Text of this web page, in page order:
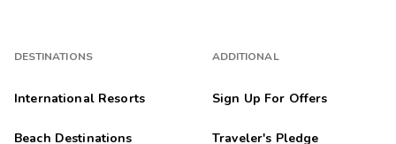
DESTINATIONS
International Resorts
Beach Destinations
ADDITIONAL
Sign Up For Offers
Traveler's Pledge